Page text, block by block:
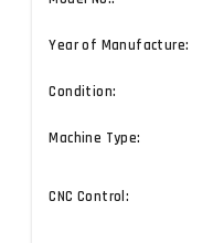
Year of Manufacture:
Condition:
Machine Type:
CNC Control: